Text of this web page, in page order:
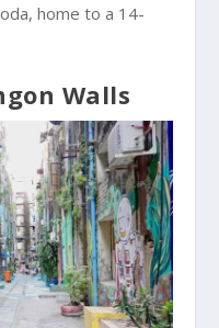
home to a 14-
Walls